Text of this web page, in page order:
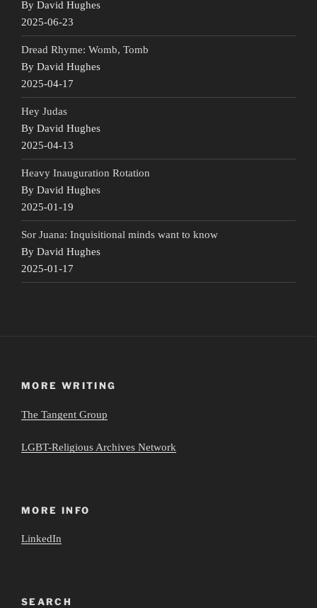
By David Hughes
2025-06-23
Dread Rhyme: Womb, Tomb
By David Hughes
2025-04-17
Hey Judas
By David Hughes
2025-04-13
Heavy Inauguration Rotation
By David Hughes
2025-01-19
Sor Juana: Inquisitional minds want to know
By David Hughes
2025-01-17
MORE WRITING
The Tangent Group
LGBT-Religious Archives Network
MORE INFO
LinkedIn
SEARCH